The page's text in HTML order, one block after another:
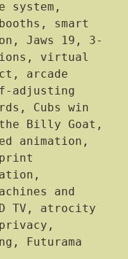
smart
Jaws 19, 3-
virtual
arcade
adjusting
Cubs win
Billy Goat,
animation,
print
and
TV, atrocity
Futurama